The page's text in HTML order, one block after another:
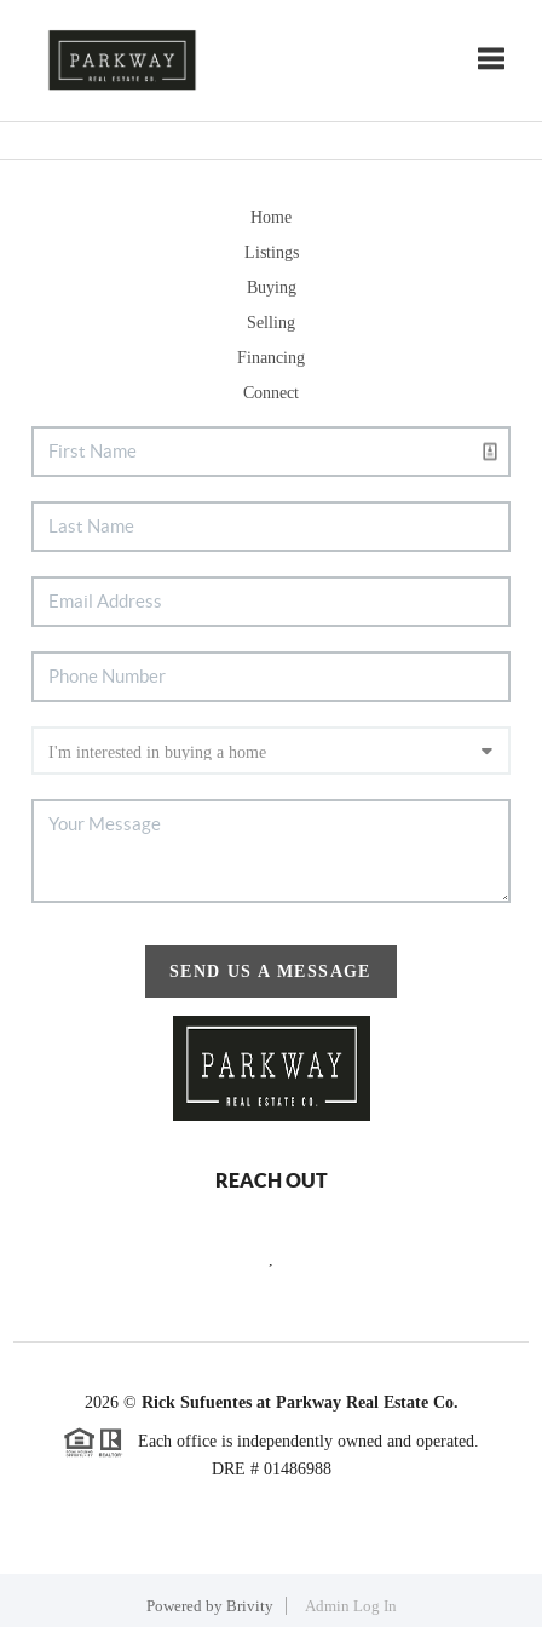
Home
Listings
Buying
Selling
Financing
Connect
SEND US A MESSAGE
REACH OUT
2026© Rick Sufuentes at Parkway Real Estate Co.
Each office is independently owned and operated.
DRE # 01486988
Powered by Brivity Admin Log In